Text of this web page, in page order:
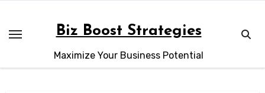
content
Biz Boost Strategies
Maximize Your Business Potential